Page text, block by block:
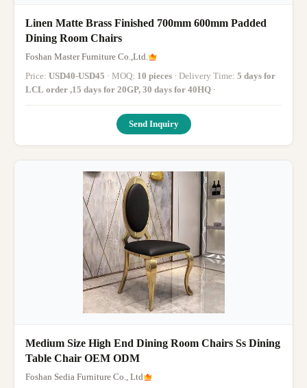
Linen Matte Brass Finished 700mm 600mm Padded
Dining Room Chairs
Foshan Master Furniture Co.,Ltd.
Price: USD40-USD45 · MOQ: 10 pieces · Delivery Time: 5 days for
LCL order ,15 days for 20GP, 30 days for 40HQ ·
Send Inquiry
Medium Size High End Dining Room Chairs Ss Dining
Table Chair OEM ODM
Foshan Sedia Furniture Co., Ltd